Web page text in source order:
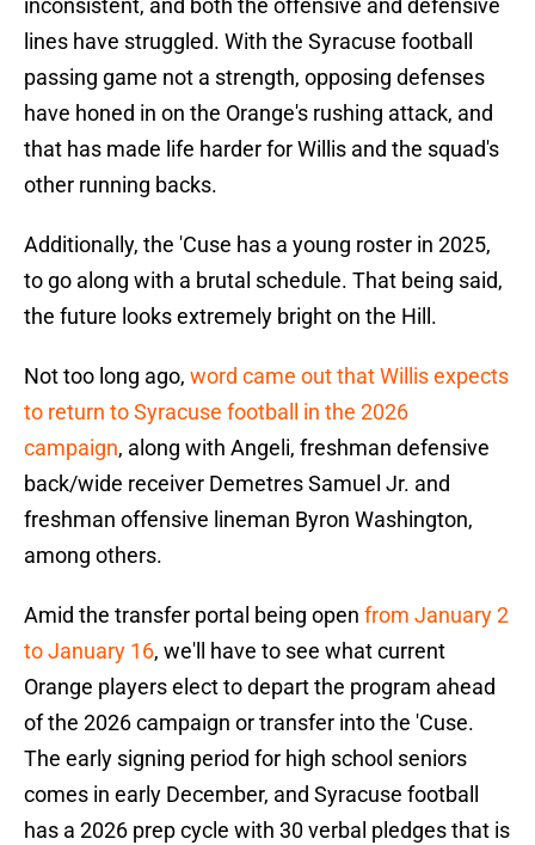
inconsistent, and both the offensive and defensive
lines have struggled. With the Syracuse football
passing game not a strength, opposing defenses
have honed in on the Orange's rushing attack, and
that has made life harder for Willis and the squad's
other running backs.
Additionally, the 'Cuse has a young roster in 2025,
to go along with a brutal schedule. That being said,
the future looks extremely bright on the Hill.
Not too long ago, word came out that Willis expects
to return to Syracuse football in the 2026
campaign, along with Angeli, freshman defensive
back/wide receiver Demetres Samuel Jr. and
freshman offensive lineman Byron Washington,
among others.
Amid the transfer portal being open from January 2
to January 16, we'll have to see what current
Orange players elect to depart the program ahead
of the 2026 campaign or transfer into the 'Cuse.
The early signing period for high school seniors
comes in early December, and Syracuse football
has a 2026 prep cycle with 30 verbal pledges that is